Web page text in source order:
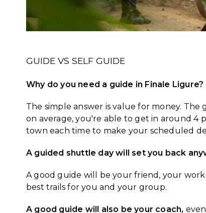
GUIDE VS SELF GUIDE
Why do you need a guide in Finale Ligure?
The simple answer is value for money.
on average, you're able to get in around
town each time to make your scheduled
A guided shuttle day will set you back
A good guide will be your friend, your
best trails for you and your group.
A good guide will also be your coach,